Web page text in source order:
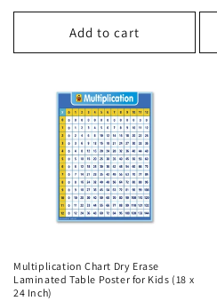
price
Add to cart
Multiplication Chart Dry Erase
Laminated Table Poster for Kids (18 x
24 Inch)